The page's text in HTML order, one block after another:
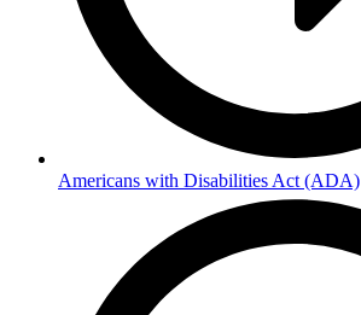
Americans with Disabilities Act (ADA)